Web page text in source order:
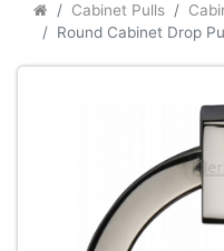
Cabinet Pulls
Round Cabinet Drop